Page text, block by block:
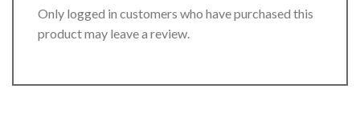
Only logged in customers who have purchased this
product may leave a review.